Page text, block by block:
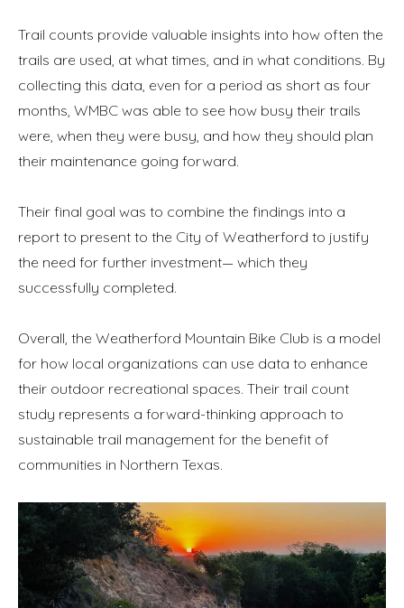
Trail counts provide valuable insights into how often the
trails are used, at what times, and in what conditions. By
collecting this data, even for a period as short as four
months, WMBC was able to see how busy their trails
were, when they were busy, and how they should plan
their maintenance going forward.
Their final goal was to combine the findings into a
report to present to the City of Weatherford to justify
the need for further investment— which they
successfully completed.
Overall, the Weatherford Mountain Bike Club is a model
for how local organizations can use data to enhance
their outdoor recreational spaces. Their trail count
study represents a forward-thinking approach to
sustainable trail management for the benefit of
communities in Northern Texas.
Annuler Enlever de ma liste
Retour Voir ma liste
Annuler Enlever de ma liste
Retour Voir ma liste
Annuler Enlever de ma liste
Retour Voir ma liste